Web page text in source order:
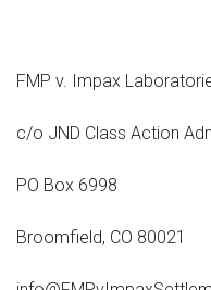
FMP v. Impax
c/o JND Class Action
PO Box 6998
Broomfield, CO 80021